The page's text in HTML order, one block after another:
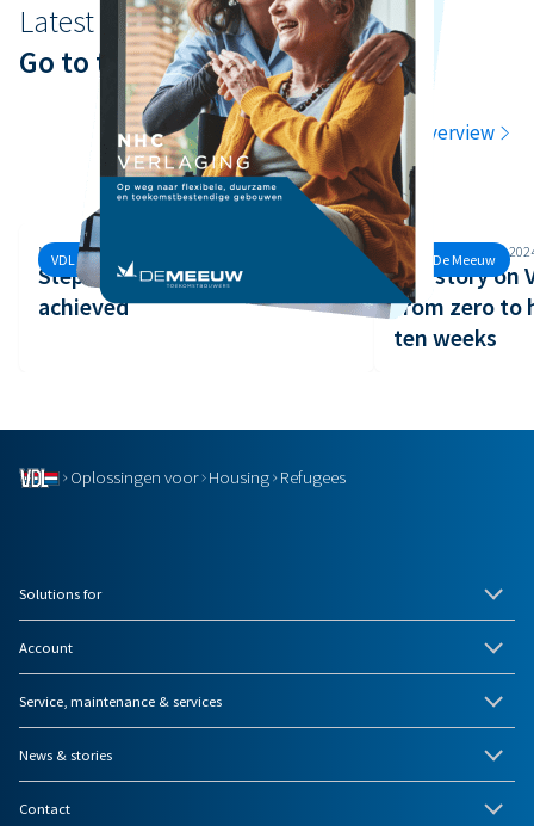
Latest news
Go to the latest news
Go to the overview
VDL De Meeuw
Monday, 30 September, 2024
Step 3 of the Safety Ladder
achieved
VDL De Meeuw
Monday, 26 August,
Our story on
from zero to
ten weeks
Oplossingen voor Housing Refugees
Solutions for
Account
Service, maintenance & services
News & stories
Contact